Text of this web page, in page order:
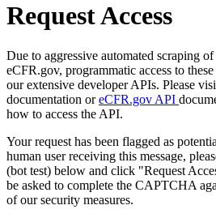
Request Access
Due to aggressive automated scraping
eCFR.gov, programmatic access to
our extensive developer APIs. Please
documentation oreCFR.gov API
how to access the API.
Your request has been flagged as
human user receiving this message,
(bot test) below and click "Request
be asked to complete the CAPTCHA
of our security measures.